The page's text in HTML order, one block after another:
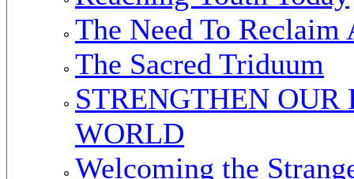
The Need To
The Sacred Triduum
STRENGTHEN OUR
WORLD
Welcoming the